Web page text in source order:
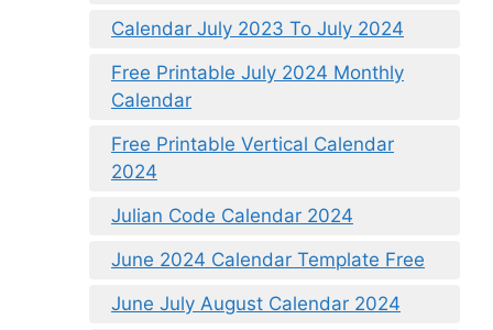
Calendar July 2023 To July 2024
Free Printable July 2024 Monthly
Calendar
Free Printable Vertical Calendar
2024
Julian Code Calendar 2024
June 2024 Calendar Template Free
June July August Calendar 2024